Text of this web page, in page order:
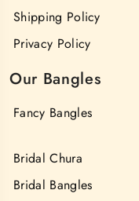
Shipping Policy
Privacy Policy
Our Bangles
Fancy Bangles
Bridal Chura
Bridal Bangles